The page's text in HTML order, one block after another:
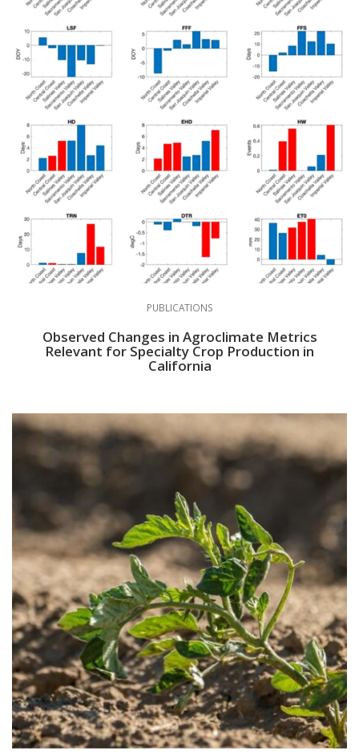
PUBLICATIONS
Observed Changes in Agroclimate Metrics
Relevant for Specialty Crop Production in
California